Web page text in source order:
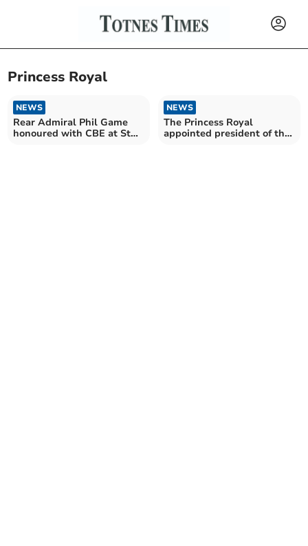
Princess Royal
NEWS
Rear Admiral Phil Game
honoured with CBE at St
NEWS
The Princess Royal
appointed president of the